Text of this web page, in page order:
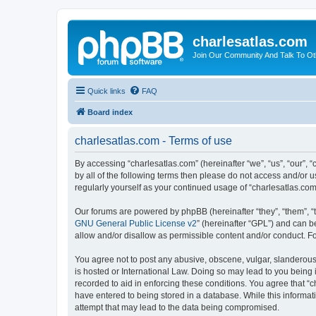
charlesatlas.com
Join Our Community And Talk To
Quick links FAQ
Board index
charlesatlas.com - Terms of use
By accessing “charlesatlas.com” (hereinafter “we”, “us”,
by all of the following terms then please do not access and/or
regularly yourself as your continued usage of
Our forums are powered by phpBB (hereinafter “they”, “them”,
GNU General Public License v2” (hereinafter “GPL”) and can
allow and/or disallow as permissible content and/or conduct.
You agree not to post any abusive, obscene, vulgar,
is hosted or International Law. Doing so may lead to you
recorded to aid in enforcing these conditions. You agree that
have entered to being stored in a database. While this
attempt that may lead to the data being compromised.